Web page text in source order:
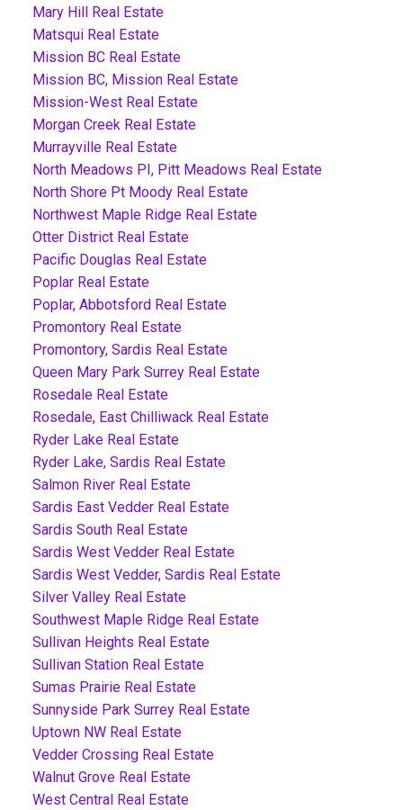
Mary Hill Real Estate
Matsqui Real Estate
Mission BC Real Estate
Mission BC, Mission Real Estate
Mission-West Real Estate
Morgan Creek Real Estate
Murrayville Real Estate
North Meadows PI, Pitt Meadows Real Estate
North Shore Pt Moody Real Estate
Northwest Maple Ridge Real Estate
Otter District Real Estate
Pacific Douglas Real Estate
Poplar Real Estate
Poplar, Abbotsford Real Estate
Promontory Real Estate
Promontory, Sardis Real Estate
Queen Mary Park Surrey Real Estate
Rosedale Real Estate
Rosedale, East Chilliwack Real Estate
Ryder Lake Real Estate
Ryder Lake, Sardis Real Estate
Salmon River Real Estate
Sardis East Vedder Real Estate
Sardis South Real Estate
Sardis West Vedder Real Estate
Sardis West Vedder, Sardis Real Estate
Silver Valley Real Estate
Southwest Maple Ridge Real Estate
Sullivan Heights Real Estate
Sullivan Station Real Estate
Sumas Prairie Real Estate
Sunnyside Park Surrey Real Estate
Uptown NW Real Estate
Vedder Crossing Real Estate
Walnut Grove Real Estate
West Central Real Estate